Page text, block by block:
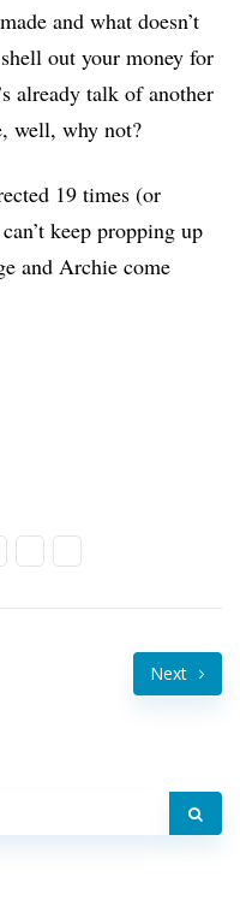
and what doesn’t
out your money for
already talk of another
well, why not?
19 times (or
keep propping up
and Archie come
Next